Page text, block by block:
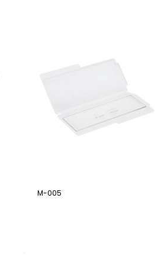
M-005